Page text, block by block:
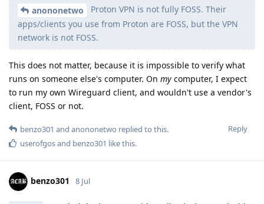
anononetwo
Proton VPN is not fully FOSS. Their
apps/clients you use from Proton are FOSS, but the VPN
network is not FOSS.
This does not matter, because it is impossible to verify what
runs on someone else's computer. On my computer, I expect
to run my own Wireguard client, and wouldn't use a vendor's
client, FOSS or not.
Reply
benzo301 and anononetwo replied to this.
userofgosand benzo301 like this.
benzo301 8 Jul